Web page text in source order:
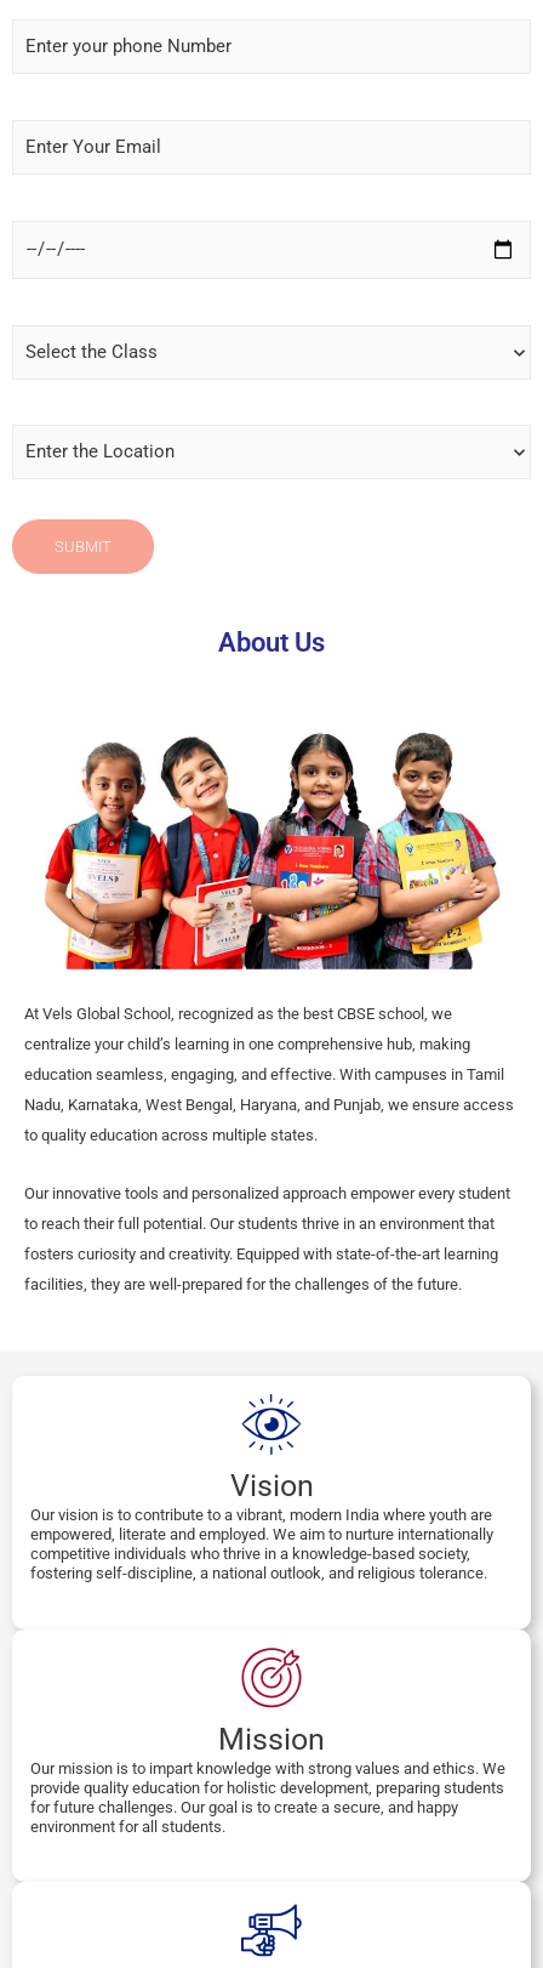
SUBMIT
About Us
At Vels Global School, recognized as the best CBSE school, we
centralize your child’s learning in one comprehensive hub, making
education seamless, engaging, and effective. With campuses in Tamil
Nadu, Karnataka, West Bengal, Haryana, and Punjab, we ensure access
to quality education across multiple states.
Our innovative tools and personalized approach empower every student
to reach their full potential. Our students thrive in an environment that
fosters curiosity and creativity. Equipped with state-of-the-art learning
facilities, they are well-prepared for the challenges of the future.
Vision
Our vision is to contribute to a vibrant, modern India where youth are
empowered, literate and employed. We aim to nurture internationally
competitive individuals who thrive in a knowledge-based society,
fostering self-discipline, a national outlook, and religious tolerance.
Mission
Our mission is to impart knowledge with strong values and ethics. We
provide quality education for holistic development, preparing students
for future challenges. Our goal is to create a secure, and happy
environment for all students.